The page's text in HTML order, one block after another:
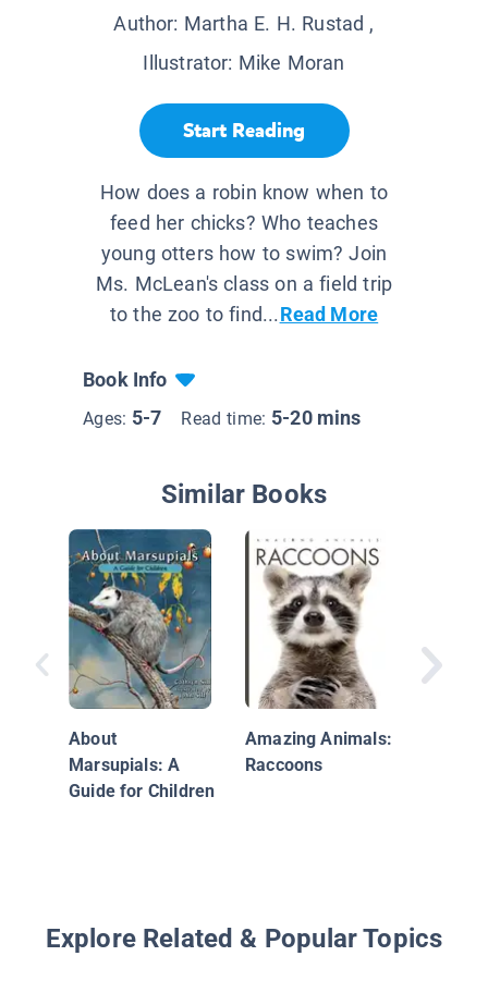
Author: Martha E. H. Rustad ,
Illustrator: Mike Moran
Start Reading
How does a robin know when to
feed her chicks? Who teaches
young otters how to swim? Join
Ms. McLean's class on a field trip
to the zoo to find...Read More
Book Info
Ages: 5-7 Read time: 5-20 mins
Similar Books
About
Marsupials: A
Guide for Children
Amazing Animals:
Raccoons
If You
Explore Related & Popular Topics